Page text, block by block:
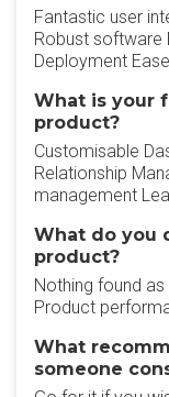
Fantastic user
Robust
Deployment
What is your
product?
Customisable
Relationship
management
What do you
product?
Nothing found
Product
What
someone